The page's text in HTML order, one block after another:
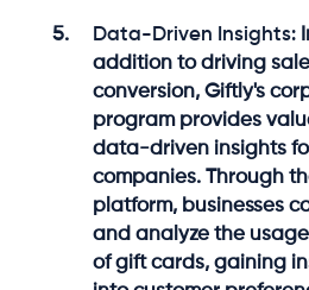
Data-Driven Insights:
addition to driving
conversion, Giftly's
program provides
data-driven insights
companies. Through
platform, businesses
and analyze the
of gift cards, gaining